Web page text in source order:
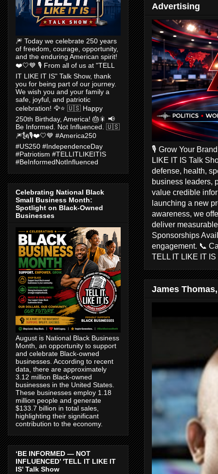
Advertising
🎙️ Grow Your
LIKE IT IS Talk
defense, health,
business leaders,
value credible
launching a new
awareness, we
deliver
Sponsorships
engagement. 📞
TELL IT LIKE IT
James
🎆 Today we celebrate 250 years
of freedom, courage, opportunity,
and the enduring American spirit!
❤️🤍💙 🎙️ From all of us at "TELL
IT LIKE IT IS" Talk Show, thank
you for being part of our journey.
We wish you and your family a
safe, joyful, and patriotic
celebration! 🦅⭐ 🇺🇸 Happy
250th Birthday, America! 🎂🎇 📢
Be Informed. Not Influenced. 🇺🇸
🎆🗽🎙️❤️🤍💙 #America250
#US250 #IndependenceDay
#Patriotism #TELLITLIKEITIS
#BeInformedNotInfluenced
Celebrating National Black
Small Business Month:
Spotlight on Black-Owned
Businesses
August is National Black Business
Month, an opportunity to support
and celebrate Black-owned
businesses. According to recent
data, there are approximately
3.12 million Black-owned
businesses in the United States.
These businesses employ 1.18
million people and generate
$133.7 billion in total sales,
highlighting their significant
contribution to the economy.
‘BE INFORMED — NOT
INFLUENCED’ 'TELL IT LIKE IT
IS' Talk Show